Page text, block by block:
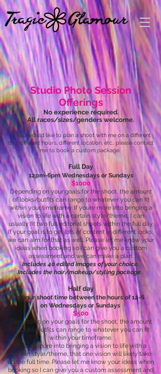
Studio Photo Session
Offerings
No experience required.
All races/sizes/genders welcome.
If you would like to plan a shoot with me on a different
day, different hours, different location, etc.. please contact
me to book a custom package.
Full Day
12pm-6pm Wednesdays or Sundays
$1000
Depending on your goals for the shoot, the amount
of looks/outfits can range to whatever you can fit
within your timeframe. If you’re more into bringing a
vision to life with a certain style/theme, I can
usually fit two full editorial shoots within the full day.
If your goal is to get lots of content in different looks,
we can aim for that as well. Please let me know your
ideas when booking so I can give you a custom
assessment and we can make a plan.
Includes 40 edited images of your choice.
Includes the hair/makeup/styling package.
Half day
3 hour shoot time between the hours of 12-6
on Wednesdays or Sundays
$500
Depending on your goals for the shoot, the amount
of looks/outfits can range to whatever you can fit
within your timeframe.
If you’re more into bringing a vision to life with a
certain style/theme, that one vision will likely take
up the full time. Please let me know your ideas when
booking so I can give you a custom assessment and